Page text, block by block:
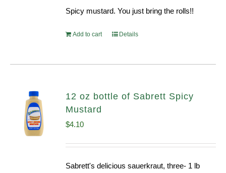
Spicy mustard. You just bring the rolls!!
Add to cart Details
12 oz bottle of Sabrett Spicy
Mustard
$4.10
Sabrett's delicious sauerkraut, three- 1 lb